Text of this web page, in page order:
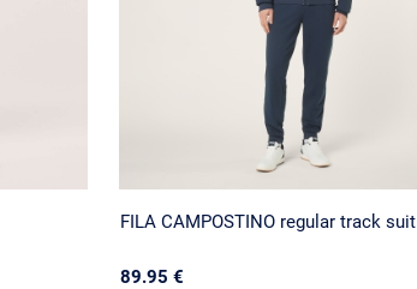
FILA CAMPOSTINO regular track suit
89.95 €